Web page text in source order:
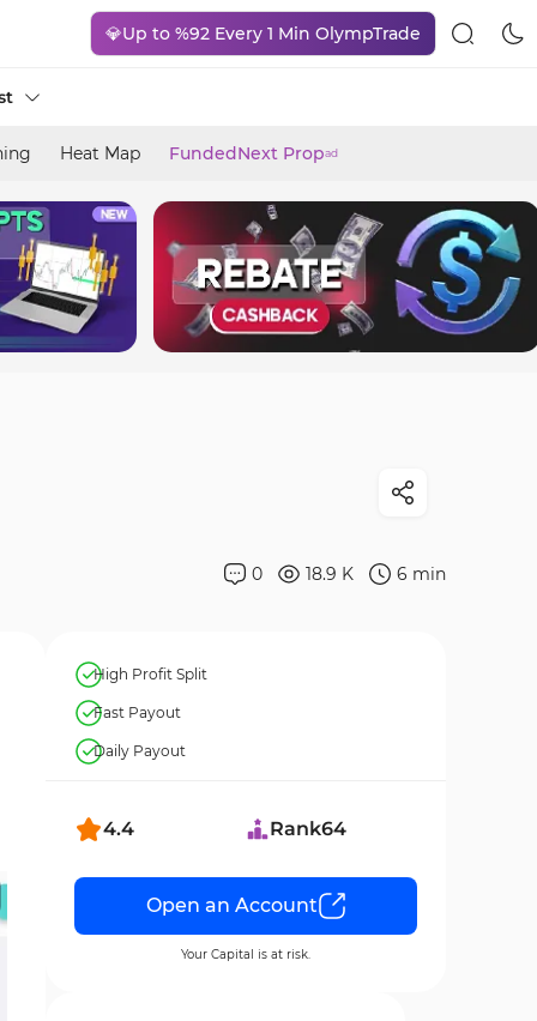
💎Up to %92 Every 1 Min OlympTrade
Heat Map FundedNext Propad
0 18.9 K 6 min
High Profit Split
Fast Payout
Daily Payout
4.4 Rank64
Open an Account
Your Capital is at risk.